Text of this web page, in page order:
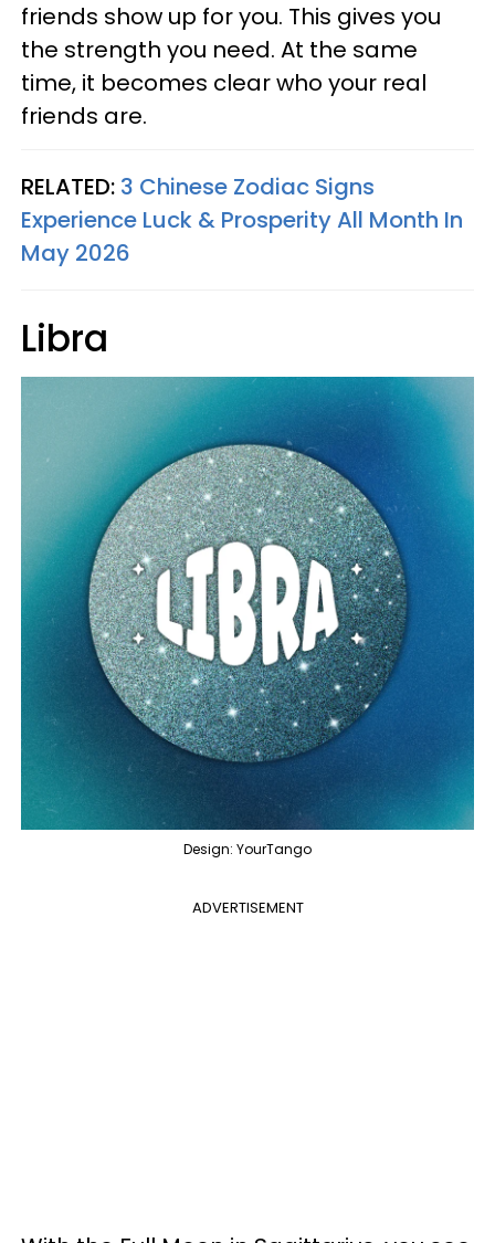
friends show up for you. This gives you
the strength you need. At the same
time, it becomes clear who your real
friends are.
RELATED: 3 Chinese Zodiac Signs
Experience Luck & Prosperity All Month In
May 2026
Libra
Design: YourTango
ADVERTISEMENT